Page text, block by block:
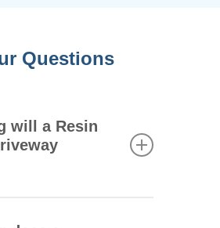
Questions
will a Resin